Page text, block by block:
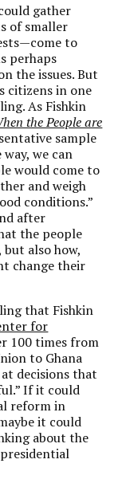
gather
of smaller
to
perhaps
the issues. But
citizens in one
As Fishkin
the People are
sample
we can
would come to
and weigh
conditions.”
after
the people
also how,
change their
that Fishkin
for
100 times from
to Ghana
decisions that
If it could
reform in
it could
about the